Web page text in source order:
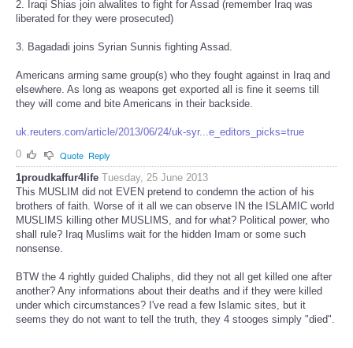
2. Iraqi Shias join alwalites to fight for Assad (remember Iraq was
liberated for they were prosecuted)
3. Bagadadi joins Syrian Sunnis fighting Assad.
Americans arming same group(s) who they fought against in Iraq and
elsewhere. As long as weapons get exported all is fine it seems till
they will come and bite Americans in their backside.
uk.reuters.com/article/2013/06/24/uk-syr...e_editors_picks=true
0
Quote Reply
1proudkaffur4life Tuesday, 25 June 2013
This MUSLIM did not EVEN pretend to condemn the action of his
brothers of faith. Worse of it all we can observe IN the ISLAMIC world
MUSLIMS killing other MUSLIMS, and for what? Political power, who
shall rule? Iraq Muslims wait for the hidden Imam or some such
nonsense.
BTW the 4 rightly guided Chaliphs, did they not all get killed one after
another? Any informations about their deaths and if they were killed
under which circumstances? I've read a few Islamic sites, but it
seems they do not want to tell the truth, they 4 stooges simply "died".